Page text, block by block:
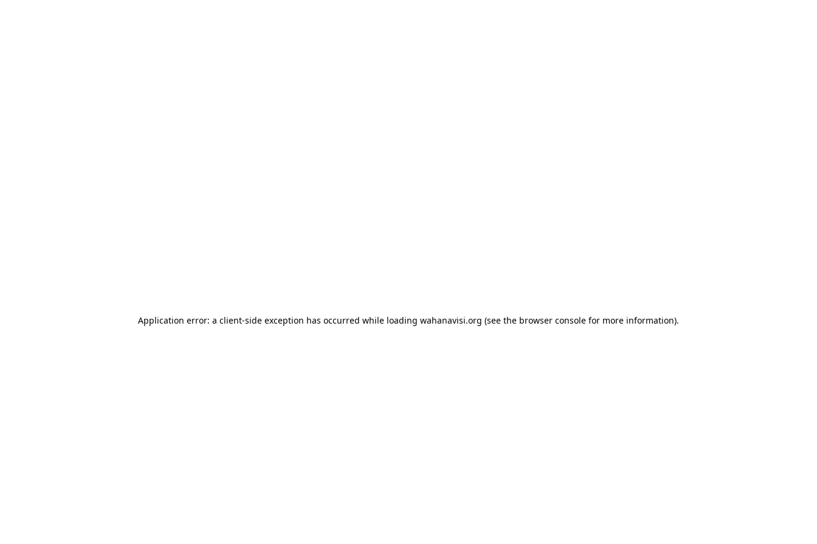
Application error: a client-side exception has occurred while loading wahanavisi.org (see the browser console for more information).